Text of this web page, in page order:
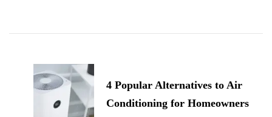
Navigation
4 Popular Alternatives to Air
Conditioning for Homeowners